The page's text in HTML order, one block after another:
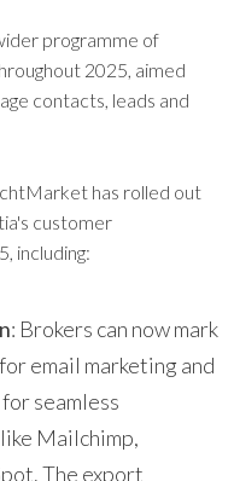
programme of
2025, aimed
contacts, leads and
has rolled out
customer
including:
: Brokers can now mark
email marketing and
seamless
Mailchimp,
The export